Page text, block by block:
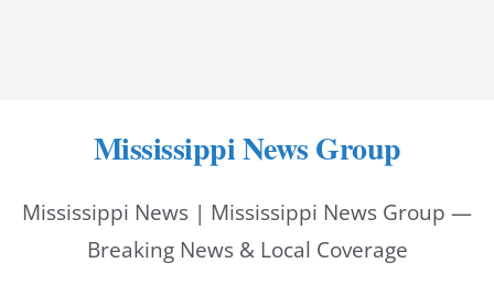
Mississippi News Group
Mississippi News | Mississippi News Group —
Breaking News & Local Coverage